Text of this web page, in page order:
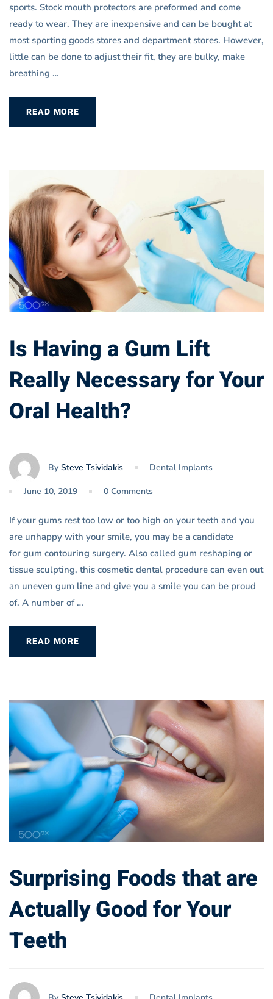
sports. Stock mouth protectors are preformed and come
ready to wear. They are inexpensive and can be bought at
most sporting goods stores and department stores. However,
little can be done to adjust their fit, they are bulky, make
breathing …
READ MORE
Is Having a Gum Lift
Really Necessary for Your
Oral Health?
By Steve Tsividakis Dental Implants
June 10, 2019 0 Comments
If your gums rest too low or too high on your teeth and you
are unhappy with your smile, you may be a candidate
for gum contouring surgery. Also called gum reshaping or
tissue sculpting, this cosmetic dental procedure can even out
an uneven gum line and give you a smile you can be proud
of. A number of …
READ MORE
Surprising Foods that are
Actually Good for Your
Teeth